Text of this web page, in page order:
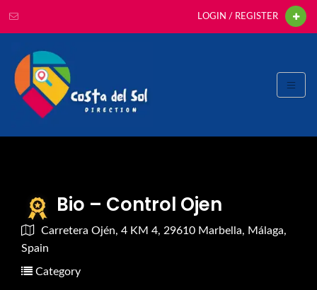
LOGIN / REGISTER
Bio – Control Ojen
Carretera Ojén, 4 KM 4, 29610 Marbella, Málaga,
Spain
Category